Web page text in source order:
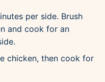
per side. Brush
and cook for an
chicken, then cook for